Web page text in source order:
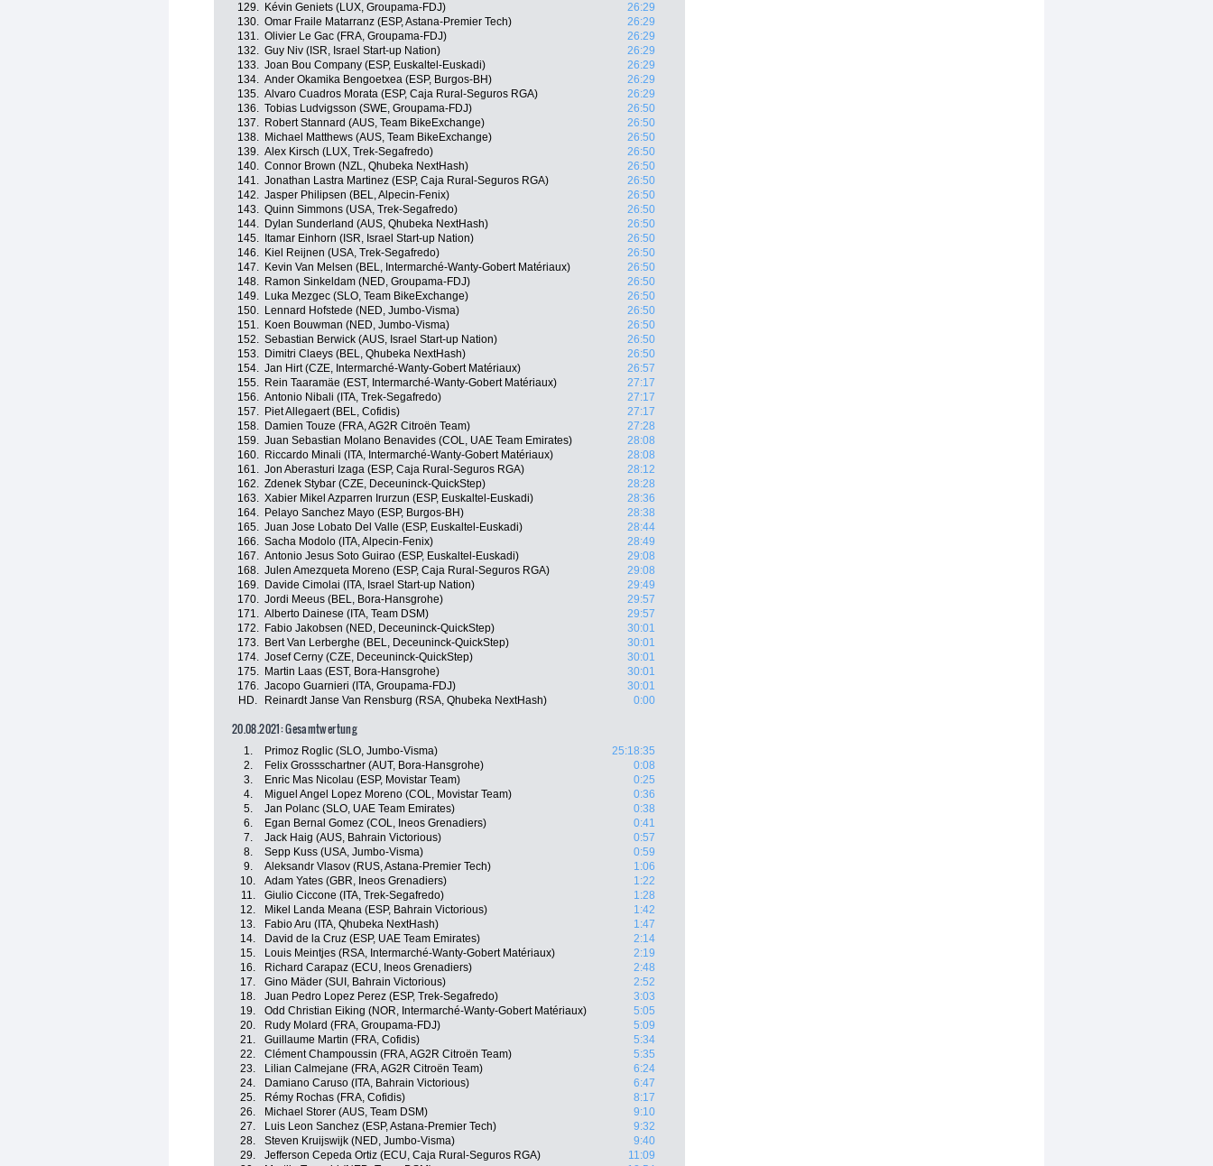
129.
Kévin Geniets (LUX, Groupama-FDJ)
26:29
130. Omar Fraile Matarranz (ESP, Astana-Premier Tech)
26:29
131. Olivier Le Gac (FRA, Groupama-FDJ)
26:29
132. Guy Niv (ISR, Israel Start-up Nation)
26:29
133. Joan Bou Company (ESP, Euskaltel-Euskadi)
26:29
134. Ander Okamika Bengoetxea (ESP, Burgos-BH)
26:29
135. Alvaro Cuadros Morata (ESP, Caja Rural-Seguros RGA)
26:29
136. Tobias Ludvigsson (SWE, Groupama-FDJ)
26:50
137.
Robert Stannard (AUS, Team BikeExchange)
26:50
138.
Michael Matthews (AUS, Team BikeExchange)
26:50
139. Alex Kirsch (LUX, Trek-Segafredo)
26:50
140. Connor Brown (NZL, Qhubeka NextHash)
26:50
141. Jonathan Lastra Martinez (ESP, Caja Rural-Seguros RGA)
26:50
142. Jasper Philipsen (BEL, Alpecin-Fenix)
26:50
143. Quinn Simmons (USA, Trek-Segafredo)
26:50
144.
Dylan Sunderland (AUS, Qhubeka NextHash)
26:50
145.
Itamar Einhorn (ISR, Israel Start-up Nation)
26:50
146.
Kiel Reijnen (USA, Trek-Segafredo)
26:50
147.
Kevin Van Melsen (BEL, Intermarché-Wanty-Gobert Matériaux)
26:50
148.
Ramon Sinkeldam (NED, Groupama-FDJ)
26:50
149.
Luka Mezgec (SLO, Team BikeExchange)
26:50
150.
Lennard Hofstede (NED, Jumbo-Visma)
26:50
151.
Koen Bouwman (NED, Jumbo-Visma)
26:50
152. Sebastian Berwick (AUS, Israel Start-up Nation)
26:50
153.
Dimitri Claeys (BEL, Qhubeka NextHash)
26:50
154. Jan Hirt (CZE, Intermarché-Wanty-Gobert Matériaux)
26:57
155.
Rein Taaramäe (EST, Intermarché-Wanty-Gobert Matériaux)
27:17
156. Antonio Nibali (ITA, Trek-Segafredo)
27:17
157.
Piet Allegaert (BEL, Cofidis)
27:17
158.
Damien Touze (FRA, AG2R Citroën Team)
27:28
159. Juan Sebastian Molano Benavides (COL, UAE Team Emirates)
28:08
160.
Riccardo Minali (ITA, Intermarché-Wanty-Gobert Matériaux)
28:08
161. Jon Aberasturi Izaga (ESP, Caja Rural-Seguros RGA)
28:12
162. Zdenek Stybar (CZE, Deceuninck-QuickStep)
28:28
163. Xabier Mikel Azparren Irurzun (ESP, Euskaltel-Euskadi)
28:36
164.
Pelayo Sanchez Mayo (ESP, Burgos-BH)
28:38
165. Juan Jose Lobato Del Valle (ESP, Euskaltel-Euskadi)
28:44
166. Sacha Modolo (ITA, Alpecin-Fenix)
28:49
167. Antonio Jesus Soto Guirao (ESP, Euskaltel-Euskadi)
29:08
168. Julen Amezqueta Moreno (ESP, Caja Rural-Seguros RGA)
29:08
169.
Davide Cimolai (ITA, Israel Start-up Nation)
29:49
170. Jordi Meeus (BEL, Bora-Hansgrohe)
29:57
171. Alberto Dainese (ITA, Team DSM)
29:57
172.
Fabio Jakobsen (NED, Deceuninck-QuickStep)
30:01
173.
Bert Van Lerberghe (BEL, Deceuninck-QuickStep)
30:01
174. Josef Cerny (CZE, Deceuninck-QuickStep)
30:01
175.
Martin Laas (EST, Bora-Hansgrohe)
30:01
176. Jacopo Guarnieri (ITA, Groupama-FDJ)
30:01
HD.
Reinardt Janse Van Rensburg (RSA, Qhubeka NextHash) 0:00
20.08.2021: Gesamtwertung
1. Primoz Roglic (SLO, Jumbo-Visma)
25:18:35
2.
Felix Grossschartner (AUT, Bora-Hansgrohe)
0:08
3.
Enric Mas Nicolau (ESP, Movistar Team)
0:25
4.
Miguel Angel Lopez Moreno (COL, Movistar Team)
0:36
5.
Jan Polanc (SLO, UAE Team Emirates)
0:38
6.
Egan Bernal Gomez (COL, Ineos Grenadiers)
0:41
7.
Jack Haig (AUS, Bahrain Victorious)
0:57
8.
Sepp Kuss (USA, Jumbo-Visma)
0:59
9.
Aleksandr Vlasov (RUS, Astana-Premier Tech)
1:06
10.
Adam Yates (GBR, Ineos Grenadiers)
1:22
11.
Giulio Ciccone (ITA, Trek-Segafredo)
1:28
12.
Mikel Landa Meana (ESP, Bahrain Victorious)
1:42
13.
Fabio Aru (ITA, Qhubeka NextHash)
1:47
14.
David de la Cruz (ESP, UAE Team Emirates)
2:14
15.
Louis Meintjes (RSA, Intermarché-Wanty-Gobert Matériaux)
2:19
16.
Richard Carapaz (ECU, Ineos Grenadiers)
2:48
17.
Gino Mäder (SUI, Bahrain Victorious)
2:52
18.
Juan Pedro Lopez Perez (ESP, Trek-Segafredo)
3:03
19.
Odd Christian Eiking (NOR, Intermarché-Wanty-Gobert Matériaux)
5:05
20.
Rudy Molard (FRA, Groupama-FDJ)
5:09
21.
Guillaume Martin (FRA, Cofidis)
5:34
22.
Clément Champoussin (FRA, AG2R Citroën Team)
5:35
23.
Lilian Calmejane (FRA, AG2R Citroën Team)
6:24
24.
Damiano Caruso (ITA, Bahrain Victorious)
6:47
25.
Rémy Rochas (FRA, Cofidis)
8:17
26.
Michael Storer (AUS, Team DSM)
9:10
27.
Luis Leon Sanchez (ESP, Astana-Premier Tech)
9:32
28.
Steven Kruijswijk (NED, Jumbo-Visma)
9:40
29.
Jefferson Cepeda Ortiz (ECU, Caja Rural-Seguros RGA)
11:09